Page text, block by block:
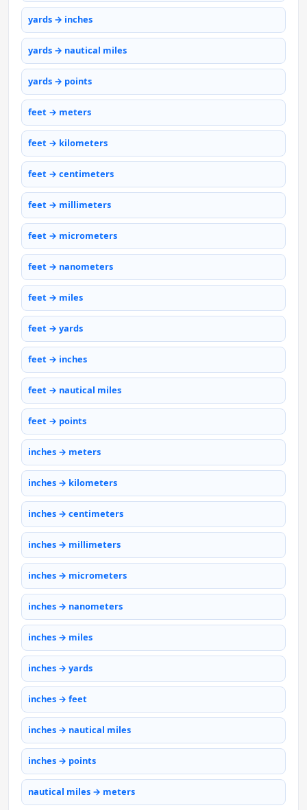
yards → inches
yards → nautical miles
yards → points
feet → meters
feet → kilometers
feet → centimeters
feet → millimeters
feet → micrometers
feet → nanometers
feet → miles
feet → yards
feet → inches
feet → nautical miles
feet → points
inches → meters
inches → kilometers
inches → centimeters
inches → millimeters
inches → micrometers
inches → nanometers
inches → miles
inches → yards
inches → feet
inches → nautical miles
inches → points
nautical miles → meters